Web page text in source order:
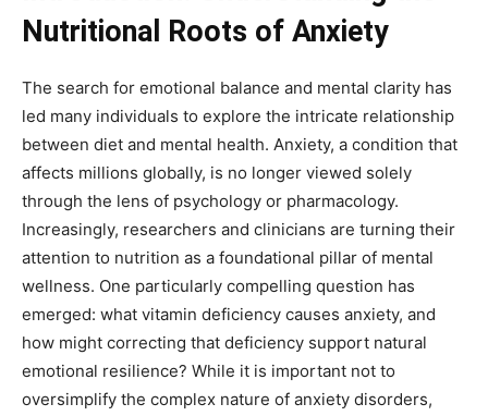
Nutritional Roots of Anxiety
The search for emotional balance and mental clarity has
led many individuals to explore the intricate relationship
between diet and mental health. Anxiety, a condition that
affects millions globally, is no longer viewed solely
through the lens of psychology or pharmacology.
Increasingly, researchers and clinicians are turning their
attention to nutrition as a foundational pillar of mental
wellness. One particularly compelling question has
emerged: what vitamin deficiency causes anxiety, and
how might correcting that deficiency support natural
emotional resilience? While it is important not to
oversimplify the complex nature of anxiety disorders,